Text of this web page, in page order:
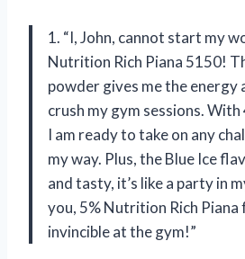
1. “I, John, cannot start my
Nutrition Rich Piana 5150!
powder gives me the energy
crush my gym sessions.
I am ready to take on any
my way. Plus, the Blue Ice
and tasty, it’s like a party in
you, 5% Nutrition Rich Piana
invincible at the gym!”